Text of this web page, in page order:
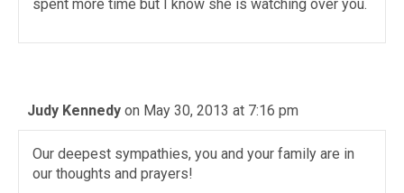
spent more time but I know she is watching over you.
Judy Kennedy on May 30, 2013 at 7:16 pm
Our deepest sympathies, you and your family are in
our thoughts and prayers!